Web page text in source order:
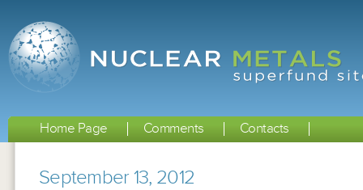
Home Page Comments Contacts
September 13, 2012